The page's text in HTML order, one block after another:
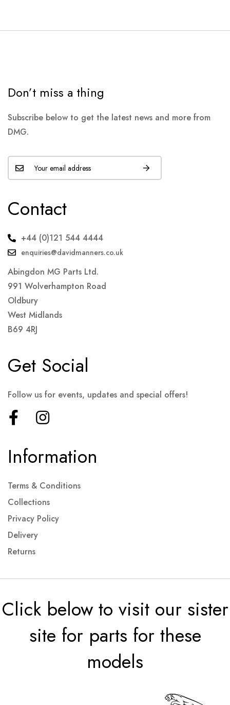
Don’t miss a thing
Subscribe below to get the latest news and more from
DMG.
Contact
+44 (0)121 544 4444
enquiries@davidmanners.co.uk
Abingdon MG Parts Ltd.
991 Wolverhampton Road
Oldbury
West Midlands
B69 4RJ
Information
Terms & Conditions
Collections
Privacy Policy
Delivery
Returns
Get Social
Follow us for events, updates and special offers!
Click below to visit our sister
site for parts for these
models